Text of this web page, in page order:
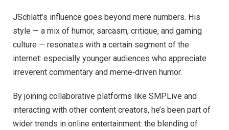
JSchlatt’s influence goes beyond mere numbers. His
style — a mix of humor, sarcasm, critique, and gaming
culture — resonates with a certain segment of the
internet: especially younger audiences who appreciate
irreverent commentary and meme‑driven humor.
By joining collaborative platforms like SMPLive and
interacting with other content creators, he’s been part of
wider trends in online entertainment: the blending of